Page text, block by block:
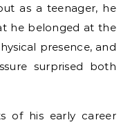
as a teenager, he
he belonged at the
presence, and
surprised both
of his early career